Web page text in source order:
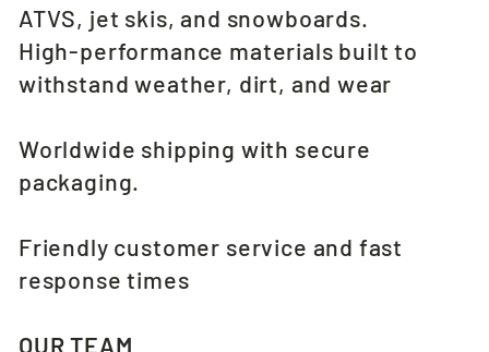
ATVS, jet skis, and snowboards.
High-performance materials built to
withstand weather, dirt, and wear
Worldwide shipping with secure
packaging.
Friendly customer service and fast
response times
OUR TEAM